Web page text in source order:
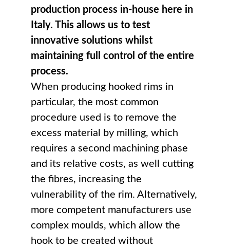
production process in-house here in
Italy. This allows us to test
innovative solutions whilst
maintaining full control of the entire
process.
When producing hooked rims in
particular, the most common
procedure used is to remove the
excess material by milling, which
requires a second machining phase
and its relative costs, as well cutting
the fibres, increasing the
vulnerability of the rim. Alternatively,
more competent manufacturers use
complex moulds, which allow the
hook to be created without